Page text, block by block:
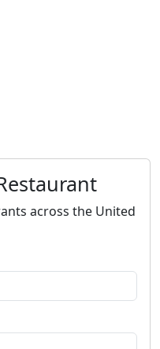
across the United